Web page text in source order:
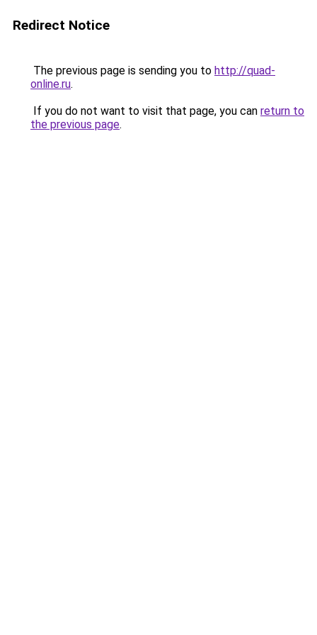
Redirect Notice
The previous page is sending you to http://quad-
online.ru.
If you do not want to visit that page, you can return to
the previous page.